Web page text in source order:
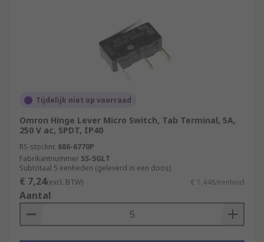
Tijdelijk niet op voorraad
Omron Hinge Lever Micro Switch, Tab Terminal, 5A,
250 V ac, SPDT, IP40
RS-stocknr. 686-6770P
Fabrikantnummer SS-5GLT
Subtotaal 5 eenheden (geleverd in een doos)
€ 7,24(excl. BTW) € 1,448/eenheid
Aantal